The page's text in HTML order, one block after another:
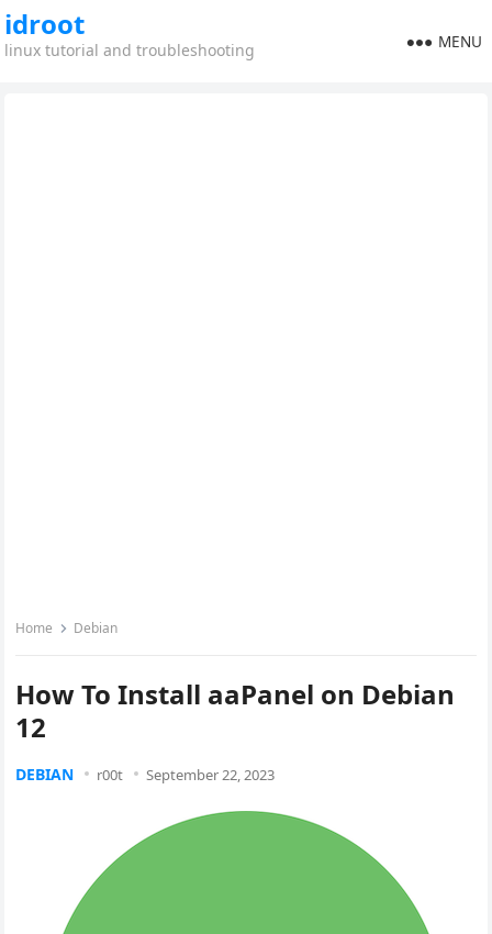
idroot
linux tutorial and troubleshooting MENU
Home Debian
How To Install aaPanel on Debian
12
DEBIAN r00t September 22, 2023